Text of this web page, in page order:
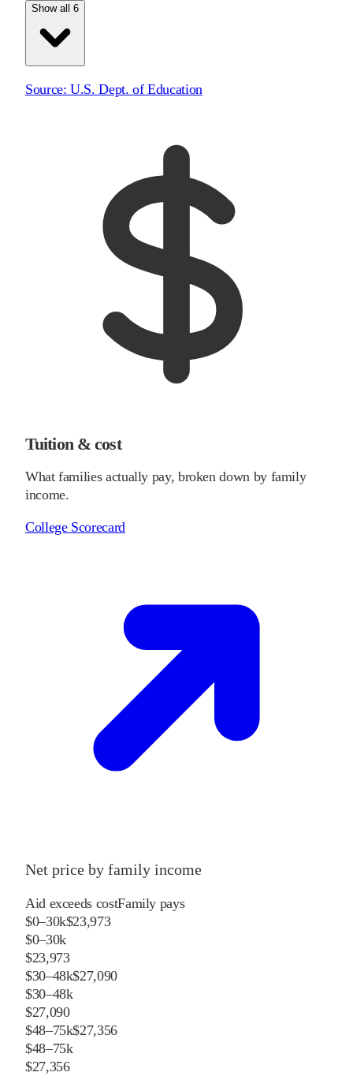
Show all 6
Source:U.S. Dept. of Education
Tuition & cost
What families actually pay, broken down by family
income.
College Scorecard
Net price by family income
Aid exceeds costFamily pays
$0–30k$23,973
$0–30k
$23,973
$30–48k$27,090
$30–48k
$27,090
$48–75k$27,356
$48–75k
$27,356